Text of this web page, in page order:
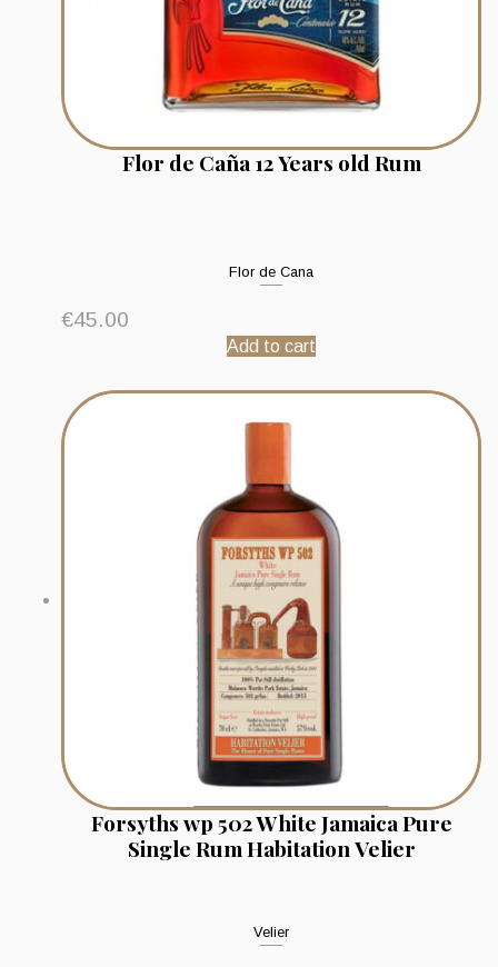
Flor de Caña 12 Years old Rum
Flor de Cana
€45.00
Add to cart
Forsyths wp 502 White Jamaica Pure
Single Rum Habitation Velier
Velier